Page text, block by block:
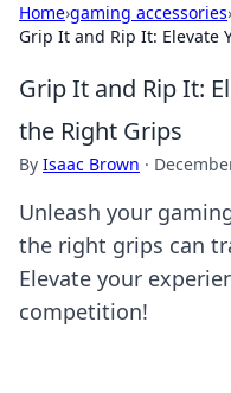
Home›gaming accessories›
Grip It and Rip It: Elevate
Grip It and Rip It:
the Right Grips
By Isaac Brown ·
Unleash your
the right grips can
Elevate your
competition!